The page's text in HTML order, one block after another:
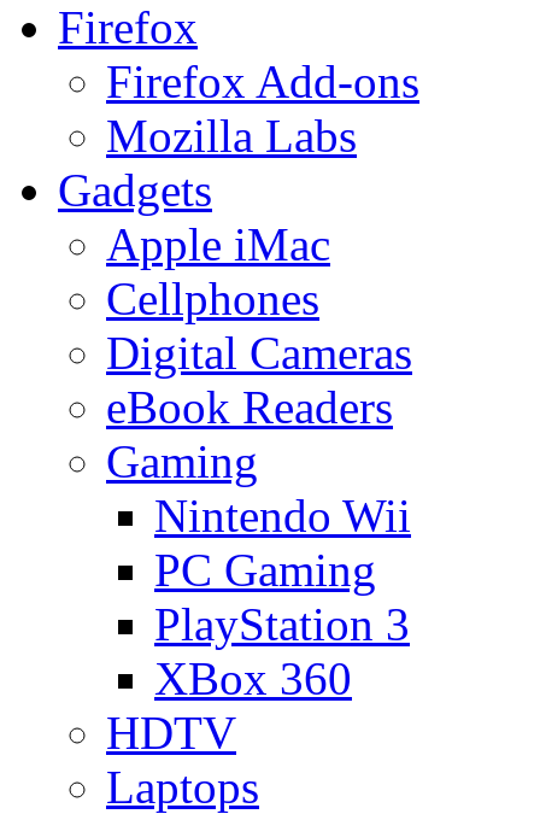
Firefox
Firefox Add-ons
Mozilla Labs
Gadgets
Apple iMac
Cellphones
Digital Cameras
eBook Readers
Gaming
Nintendo Wii
PC Gaming
PlayStation 3
XBox 360
HDTV
Laptops